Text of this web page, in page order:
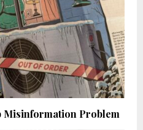
Misinformation Problem